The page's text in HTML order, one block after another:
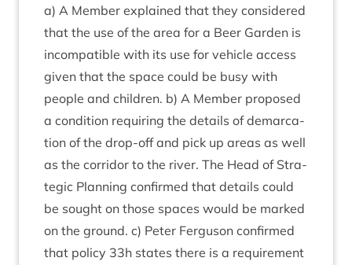
a) A Mem­ber explained that they con­sidered
that the use of the area for a Beer Garden is
incom­pat­ible with its use for vehicle access
giv­en that the space could be busy with
people and chil­dren. b) A Mem­ber pro­posed
a con­di­tion requir­ing the details of demarc­a­
tion of the drop-off and pick up areas as well
as the cor­ridor to the river. The Head of Stra­
tegic Plan­ning con­firmed that details could
be sought on those spaces would be marked
on the ground. c) Peter Fer­guson con­firmed
that policy 33h states there is a require­ment